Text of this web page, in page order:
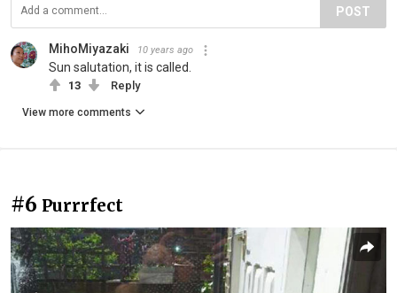
POST
MihoMiyazaki 10 years ago
Sun salutation, it is called.
13 Reply
View more comments
#6 Purrrfect